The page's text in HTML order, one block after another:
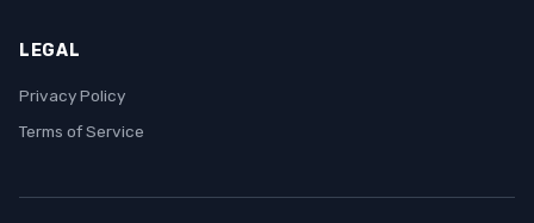
LEGAL
Privacy Policy
Terms of Service